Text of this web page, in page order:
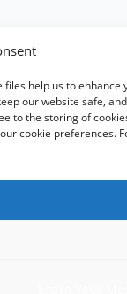
files help us to enhance
our website safe,
to the storing of
cookie preferences.